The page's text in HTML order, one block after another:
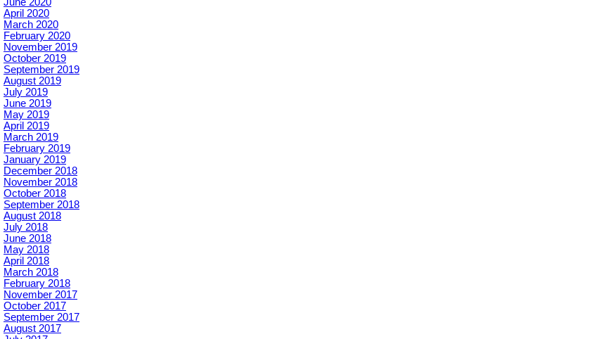
April 2020
March 2020
February 2020
November 2019
October 2019
September 2019
August 2019
July 2019
June 2019
May 2019
April 2019
March 2019
February 2019
January 2019
December 2018
November 2018
October 2018
September 2018
August 2018
July 2018
June 2018
May 2018
April 2018
March 2018
February 2018
November 2017
October 2017
September 2017
August 2017